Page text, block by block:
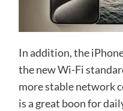
In addition, the
the new Wi-Fi
more stable network
is a great boon for